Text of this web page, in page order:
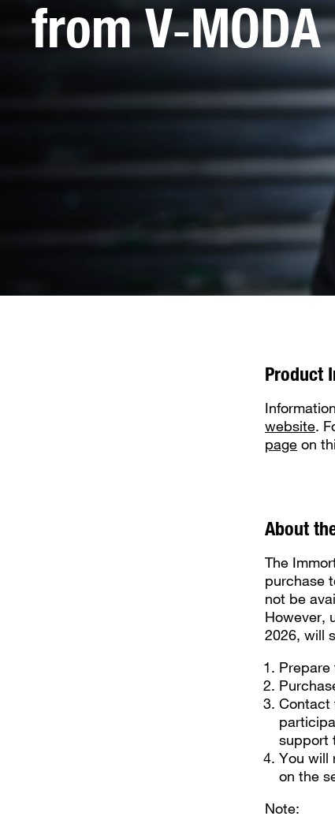
from V‑MODA
Product
website.
page on
About
The
purchase
not be
However,
2026, will
Contact
support
You will
on the
Note: